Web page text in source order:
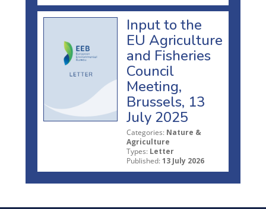
Input to the
EU Agriculture
and Fisheries
Council
Meeting,
Brussels, 13
July 2025
Categories: Nature &
Agriculture
Types: Letter
Published: 13 July 2026